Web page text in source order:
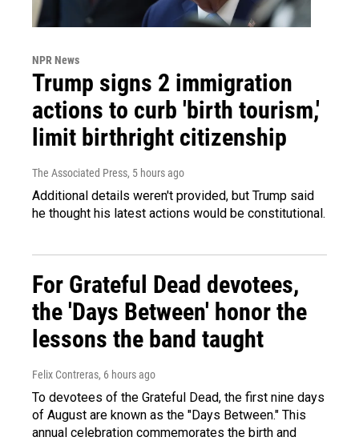
NPR News
Trump signs 2 immigration
actions to curb 'birth tourism,'
limit birthright citizenship
The Associated Press, 5 hours ago
Additional details weren't provided, but Trump said
he thought his latest actions would be constitutional.
For Grateful Dead devotees,
the 'Days Between' honor the
lessons the band taught
Felix Contreras, 6 hours ago
To devotees of the Grateful Dead, the first nine days
of August are known as the "Days Between." This
annual celebration commemorates the birth and